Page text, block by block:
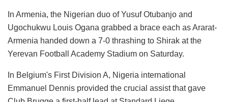
In Armenia, the Nigerian duo of Yusuf Otubanjo and
Ugochukwu Louis Ogana grabbed a brace each as Ararat-
Armenia handed down a 7-0 thrashing to Shirak at the
Yerevan Football Academy Stadium on Saturday.
In Belgium's First Division A, Nigeria international
Emmanuel Dennis provided the crucial assist that gave